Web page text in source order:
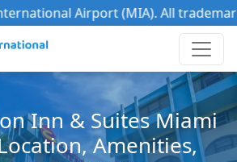
(MIA). All trademarks belong to
Inn & Suites Miami
Amenities,